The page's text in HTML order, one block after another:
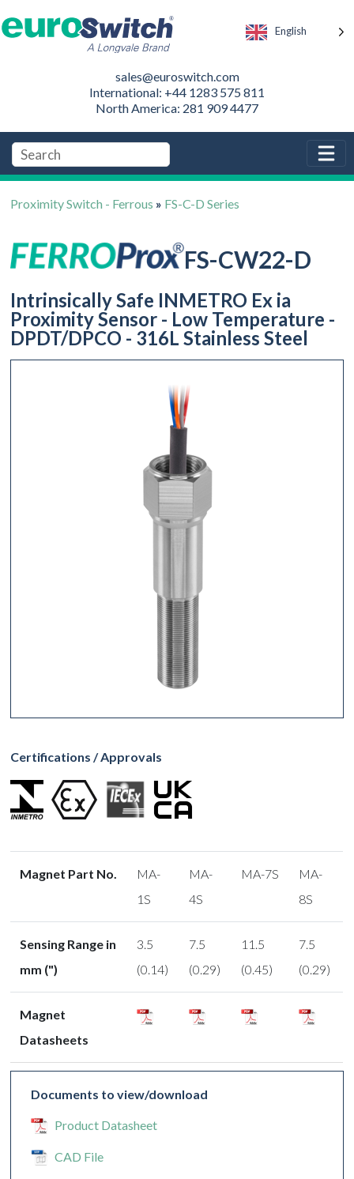
English
sales@euroswitch.com
International: +44 1283 575 811
North America: 281 909 4477
Proximity Switch - Ferrous » FS-C-D Series
FS-CW22-D
Intrinsically Safe INMETRO Ex ia
Proximity Sensor - Low Temperature -
DPDT/DPCO - 316L Stainless Steel
Certifications / Approvals
Magnet Part No.
MA-
1S
MA-
4S
MA-7S
MA-
8S
Sensing Range in
mm (")
3.5
(0.14)
7.5
(0.29)
11.5
(0.45)
7.5
(0.29)
Magnet
Datasheets
Documents to view/download
Product Datasheet
CAD File